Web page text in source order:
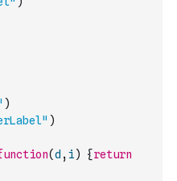
)
)
(d , i) {return